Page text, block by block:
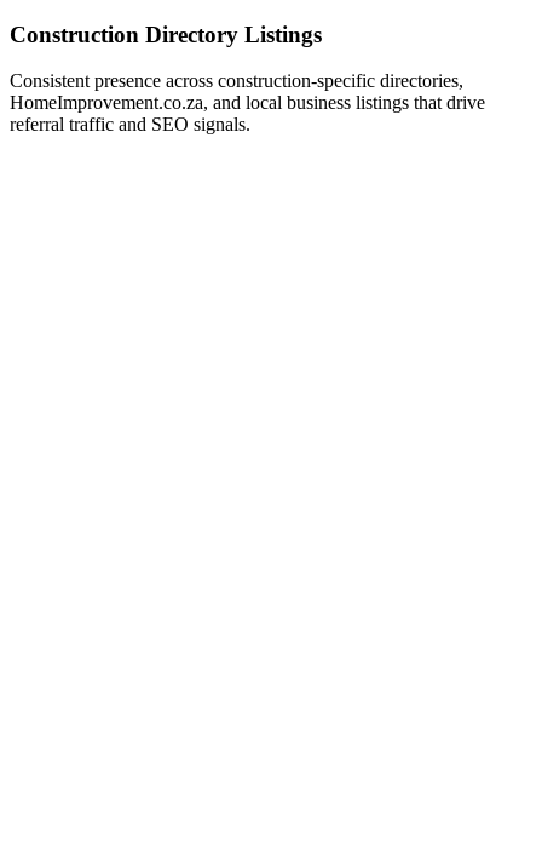
Construction Directory Listings
Consistent presence across construction-specific directories,
HomeImprovement.co.za, and local business listings that drive
referral traffic and SEO signals.